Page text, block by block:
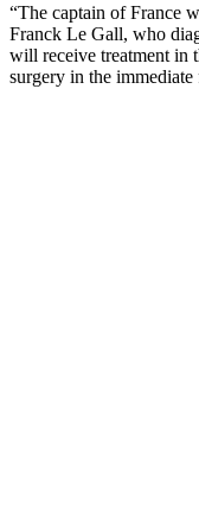
“The captain of France
Franck Le Gall, who
will receive treatment in
surgery in the immediate